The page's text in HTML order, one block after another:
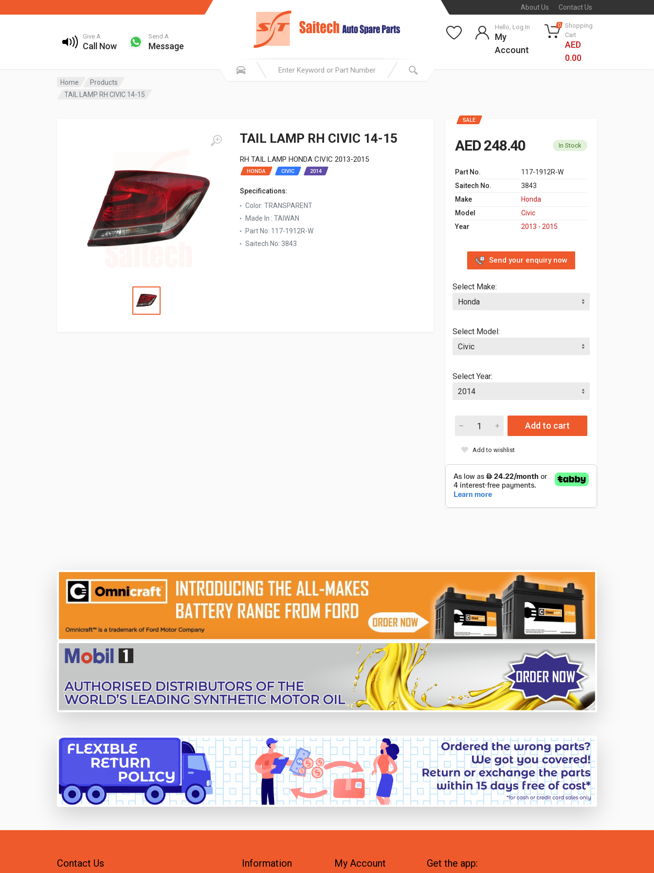
About Us Contact Us
Give A
Call Now
Send A
Message
Hello, Log In
My
Account
0
Shopping
Cart
AED
0.00
Home
Products
TAIL LAMP RH CIVIC 14-15
TAIL LAMP RH CIVIC 14-15
RH TAIL LAMP HONDA CIVIC 2013-2015
HONDA CIVIC 2014
Specifications:
Color: TRANSPARENT
Made In : TAIWAN
Part No: 117-1912R-W
Saitech No: 3843
SALE
AED 248.40 In Stock
Part No.
117-1912R-W
Saitech No.
3843
Make
Honda
Model
Civic
Year
2013 - 2015
Send your enquiry now
Select Make:
Select Model:
Select Year:
Add to cart
Add to wishlist
Contact Us Information My Account Get the app: